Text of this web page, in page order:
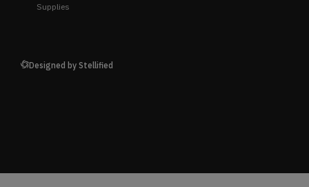
Supplies
Designed by Stellified